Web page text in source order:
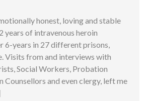
honest, loving and stable
years of intravenous heroin
6-years in 27 different prisons,
Visits from and interviews with
Social Workers, Probation
and even clergy, left me